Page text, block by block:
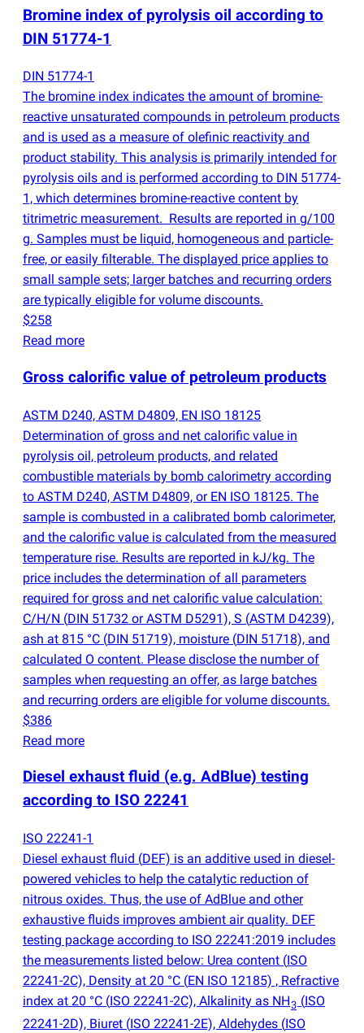
Bromine index of pyrolysis oil according to
DIN 51774-1
DIN 51774-1
The bromine index indicates the amount of bromine-
reactive unsaturated compounds in petroleum products
and is used as a measure of olefinic reactivity and
product stability. This analysis is primarily intended for
pyrolysis oils and is performed according to DIN 51774-
1, which determines bromine-reactive content by
titrimetric measurement. Results are reported in g/100
g. Samples must be liquid, homogeneous and particle-
free, or easily filterable. The displayed price applies to
small sample sets; larger batches and recurring orders
are typically eligible for volume discounts.
$258
Read more
Gross calorific value of petroleum products
ASTM D240, ASTM D4809, EN ISO 18125
Determination of gross and net calorific value in
pyrolysis oil, petroleum products, and related
combustible materials by bomb calorimetry according
to ASTM D240, ASTM D4809, or EN ISO 18125. The
sample is combusted in a calibrated bomb calorimeter,
and the calorific value is calculated from the measured
temperature rise. Results are reported in kJ/kg. The
price includes the determination of all parameters
required for gross and net calorific value calculation:
C/H/N (DIN 51732 or ASTM D5291), S (ASTM D4239),
ash at 815 °C (DIN 51719), moisture (DIN 51718), and
calculated O content. Please disclose the number of
samples when requesting an offer, as large batches
and recurring orders are eligible for volume discounts.
$386
Read more
Diesel exhaust fluid (e.g. AdBlue) testing
according to ISO 22241
ISO 22241-1
Diesel exhaust fluid (DEF) is an additive used in diesel-
powered vehicles to help the catalytic reduction of
nitrous oxides. Thus, the use of AdBlue and other
exhaustive fluids improves ambient air quality. DEF
testing package according to ISO 22241:2019 includes
the measurements listed below: Urea content (ISO
22241-2C), Density at 20 °C (EN ISO 12185) , Refractive
index at 20 °C (ISO 22241-2C), Alkalinity as NH3 (ISO
22241-2D), Biuret (ISO 22241-2E), Aldehydes (ISO